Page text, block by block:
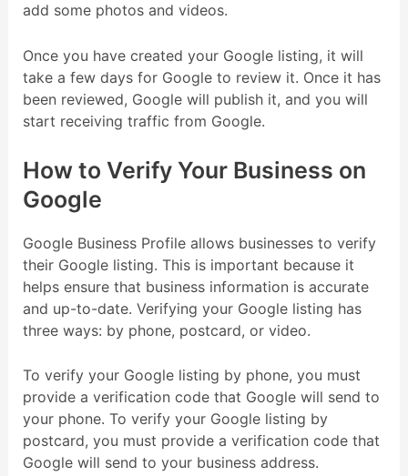
add some photos and videos.
Once you have created your Google listing, it will
take a few days for Google to review it. Once it has
been reviewed, Google will publish it, and you will
start receiving traffic from Google.
How to Verify Your Business on
Google
Google Business Profile allows businesses to verify
their Google listing. This is important because it
helps ensure that business information is accurate
and up-to-date. Verifying your Google listing has
three ways: by phone, postcard, or video.
To verify your Google listing by phone, you must
provide a verification code that Google will send to
your phone. To verify your Google listing by
postcard, you must provide a verification code that
Google will send to your business address.